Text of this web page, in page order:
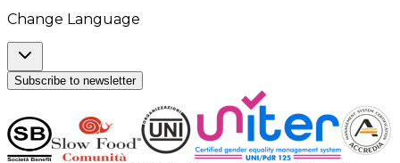
Change Language
Subscribe to newsletter